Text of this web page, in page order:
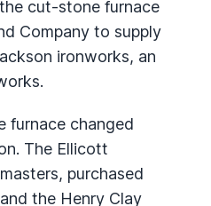
cut-stone furnace
Company to supply
ironworks, an
furnace changed
The Ellicott
purchased
the Henry Clay